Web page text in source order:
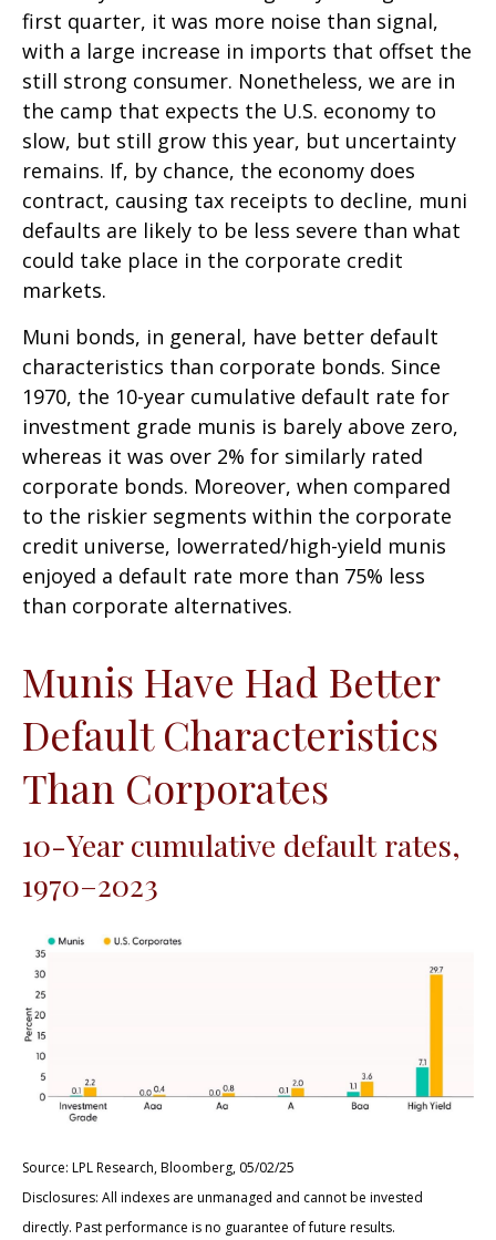
first quarter, it was more noise than signal,
with a large increase in imports that offset the
still strong consumer. Nonetheless, we are in
the camp that expects the U.S. economy to
slow, but still grow this year, but uncertainty
remains. If, by chance, the economy does
contract, causing tax receipts to decline, muni
defaults are likely to be less severe than what
could take place in the corporate credit
markets.
Muni bonds, in general, have better default
characteristics than corporate bonds. Since
1970, the 10-year cumulative default rate for
investment grade munis is barely above zero,
whereas it was over 2% for similarly rated
corporate bonds. Moreover, when compared
to the riskier segments within the corporate
credit universe, lowerrated/high-yield munis
enjoyed a default rate more than 75% less
than corporate alternatives.
Munis Have Had Better
Default Characteristics
Than Corporates
10-Year cumulative default rates,
1970–2023
Source: LPL Research, Bloomberg, 05/02/25
Disclosures: All indexes are unmanaged and cannot be invested
directly. Past performance is no guarantee of future results.